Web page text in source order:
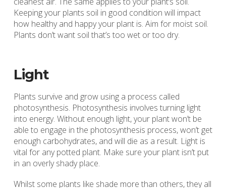
Keeping your plants soil in good condition will impact
how healthy and happy your plant is. Aim for moist soil.
Plants don’t want soil that’s too wet or too dry.
Light
Plants survive and grow using a process called
photosynthesis. Photosynthesis involves turning light
into energy. Without enough light, your plant won’t be
able to engage in the photosynthesis process, won’t get
enough carbohydrates, and will die as a result. Light is
vital for any potted plant. Make sure your plant isn’t put
in an overly shady place.
Whilst some plants like shade more than others, they all